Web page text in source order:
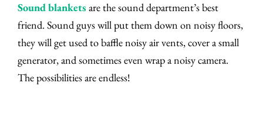
Sound blankets are the sound department’s best
friend. Sound guys will put them down on noisy floors,
they will get used to baffle noisy air vents, cover a small
generator, and sometimes even wrap a noisy camera.
The possibilities are endless!